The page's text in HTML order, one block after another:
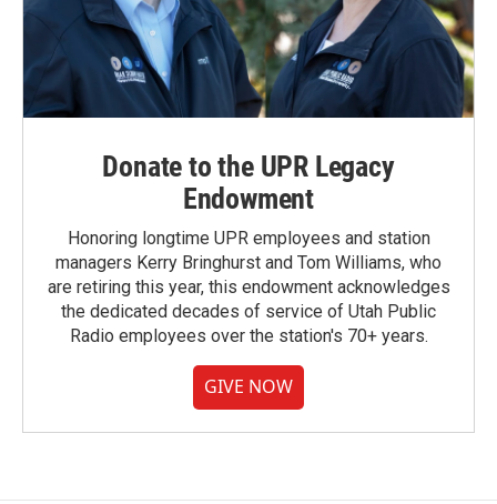
Donate to the UPR Legacy
Endowment
Honoring longtime UPR employees and station
managers Kerry Bringhurst and Tom Williams, who
are retiring this year, this endowment acknowledges
the dedicated decades of service of Utah Public
Radio employees over the station's 70+ years.
GIVE NOW